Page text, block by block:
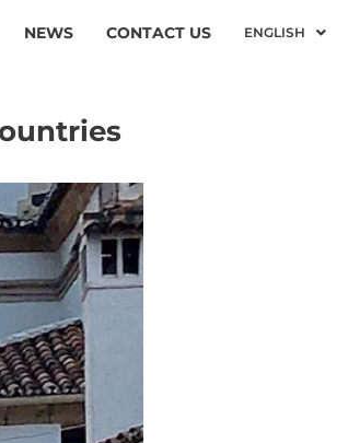
NEWS CONTACT US ENGLISH